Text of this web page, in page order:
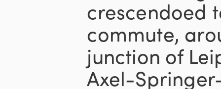
crescendoed
commute,
junction of
Axel-